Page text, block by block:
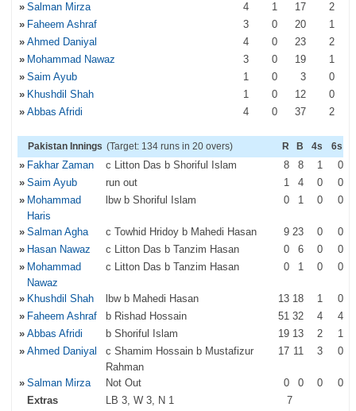
» Salman Mirza 4 1 17
2
» Faheem Ashraf 3 0 20
1
» Ahmed Daniyal 4 0 23
2
» Mohammad Nawaz 3 0 19
1
» Saim Ayub 1 0 3
0
» Khushdil Shah 1 0 12
0
» Abbas Afridi 4 0 37 2
Pakistan Innings (Target: 134 runs in 20 overs) R B 4s 6s
» Fakhar Zaman c Litton Das b Shoriful Islam 8 8 1
0
» Saim Ayub run out 1 4 0
0
» Mohammad
Haris
lbw b Shoriful Islam 0 1 0 0
» Salman Agha c Towhid Hridoy b Mahedi Hasan 9 23 0
0
» Hasan Nawaz c Litton Das b Tanzim Hasan 0 6 0
0
» Mohammad
Nawaz
c Litton Das b Tanzim Hasan 0 1 0 0
» Khushdil Shah lbw b Mahedi Hasan 13 18 1
0
» Faheem Ashraf b Rishad Hossain 51 32 4
4
» Abbas Afridi b Shoriful Islam 19 13 2
1
» Ahmed Daniyal
c Shamim Hossain b Mustafizur
Rahman
17 11 3 0
» Salman Mirza Not Out 0 0 0
0
Extras
LB 3, W 3, N 1
7